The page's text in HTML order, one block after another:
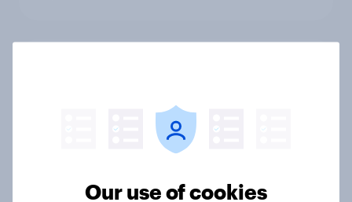
effectiveness measurable with
Our use of cookies